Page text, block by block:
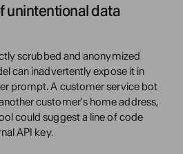
unintentional data
scrubbed and anonymized
can inadvertently expose it in
prompt. A customer service bot
customer's home address,
could suggest a line of code
API key.